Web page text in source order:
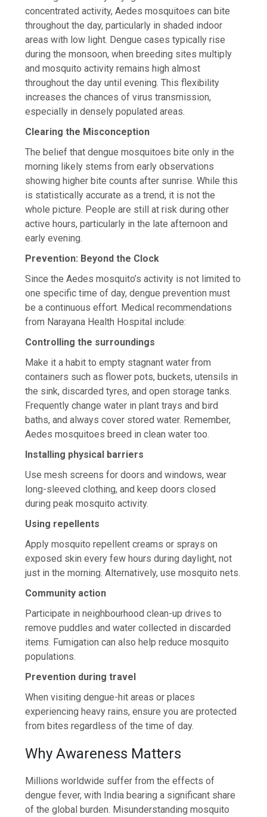
concentrated activity, Aedes mosquitoes can bite
throughout the day, particularly in shaded indoor
areas with low light. Dengue cases typically rise
during the monsoon, when breeding sites multiply
and mosquito activity remains high almost
throughout the day until evening. This flexibility
increases the chances of virus transmission,
especially in densely populated areas.
Clearing the Misconception
The belief that dengue mosquitoes bite only in the
morning likely stems from early observations
showing higher bite counts after sunrise. While this
is statistically accurate as a trend, it is not the
whole picture. People are still at risk during other
active hours, particularly in the late afternoon and
early evening.
Prevention: Beyond the Clock
Since the Aedes mosquito’s activity is not limited to
one specific time of day, dengue prevention must
be a continuous effort. Medical recommendations
from Narayana Health Hospital include:
Controlling the surroundings
Make it a habit to empty stagnant water from
containers such as flower pots, buckets, utensils in
the sink, discarded tyres, and open storage tanks.
Frequently change water in plant trays and bird
baths, and always cover stored water. Remember,
Aedes mosquitoes breed in clean water too.
Installing physical barriers
Use mesh screens for doors and windows, wear
long-sleeved clothing, and keep doors closed
during peak mosquito activity.
Using repellents
Apply mosquito repellent creams or sprays on
exposed skin every few hours during daylight, not
just in the morning. Alternatively, use mosquito nets.
Community action
Participate in neighbourhood clean-up drives to
remove puddles and water collected in discarded
items. Fumigation can also help reduce mosquito
populations.
Prevention during travel
When visiting dengue-hit areas or places
experiencing heavy rains, ensure you are protected
from bites regardless of the time of day.
Why Awareness Matters
Millions worldwide suffer from the effects of
dengue fever, with India bearing a significant share
of the global burden. Misunderstanding mosquito